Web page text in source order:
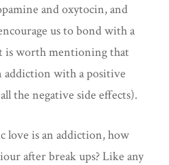
and oxytocin, and
us to bond with a
is worth mentioning that
addiction with a positive
the negative side effects).
love is an addiction, how
after break ups? Like any